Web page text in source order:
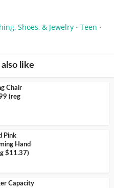
Shoes, & Jewelry • Teen •
also like
Chair
(reg
Pink
Hand
$11.37)
Capacity